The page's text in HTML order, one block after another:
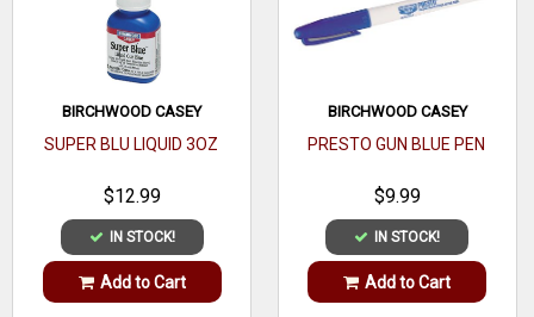
BIRCHWOOD CASEY
SUPER BLU LIQUID 3OZ
$12.99
IN STOCK!
Add to Cart
BIRCHWOOD CASEY
PRESTO GUN BLUE PEN
$9.99
IN STOCK!
Add to Cart